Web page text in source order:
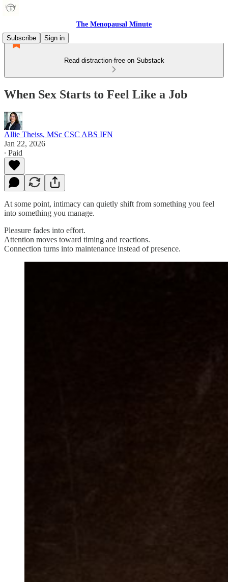
The Menopausal Minute
Subscribe
Sign in
Read distraction-free on Substack
When Sex Starts to Feel Like a Job
Allie Theiss, MSc CSC ABS IFN
Jan 22, 2026
∙ Paid
At some point, intimacy can quietly shift from something you feel
into something you manage.
Pleasure fades into effort.
Attention moves toward timing and reactions.
Connection turns into maintenance instead of presence.